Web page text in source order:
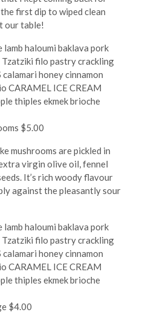
first dip to wiped clean
our table!
$5.00
mushrooms are pickled in
virgin olive oil, fennel
It’s rich woody flavour
against the pleasantly sour
$4.00